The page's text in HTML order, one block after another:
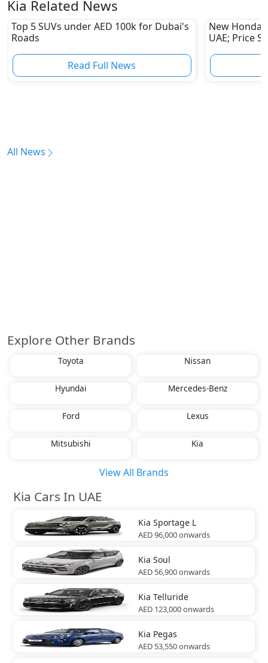
Kia Related News
Top 5 SUVs under AED 100k for Dubai's
Roads
Read Full News
New Honda
UAE; Price
All News
Explore Other Brands
Toyota Nissan
Hyundai Mercedes-Benz
Ford Lexus
Mitsubishi Kia
View All Brands
Kia Cars In UAE
Kia Sportage L
AED 96,000onwards
Kia Soul
AED 56,900onwards
Kia Telluride
AED 123,000onwards
Kia Pegas
AED 53,550onwards